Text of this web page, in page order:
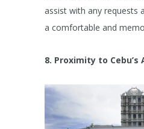
assist with any requests
a comfortable and
8. Proximity to